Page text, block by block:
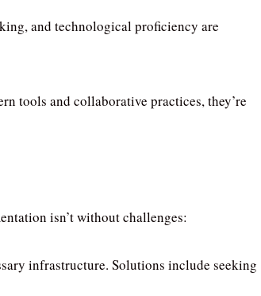
and technological proficiency are
tools and collaborative practices, they’re
isn’t without challenges:
infrastructure. Solutions include seeking